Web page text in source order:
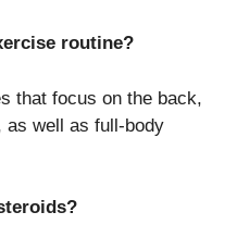
routine?
that focus on the back,
as well as full-body